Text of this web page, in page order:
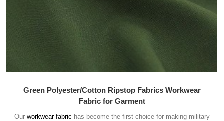
Green Polyester/Cotton Ripstop Fabrics Workwear
Fabric for Garment
Our workwear fabric has become the first choice for making military